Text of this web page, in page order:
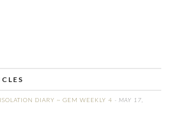
DIARY ~ GEM WEEKLY 4 - MAY 17,